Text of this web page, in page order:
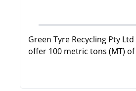
Green Tyre Recycling Pty
offer 100 metric tons (MT)